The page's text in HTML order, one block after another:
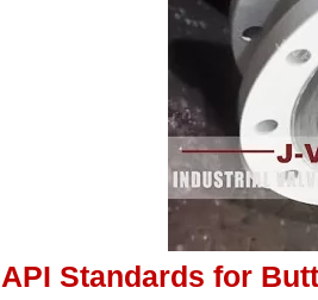
API Standards for